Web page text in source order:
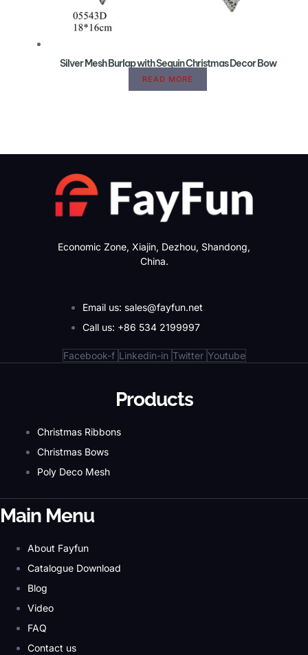
Silver Mesh Burlap with Sequin Christmas Decor Bow
READ MORE
Economic Zone, Xiajin, Dezhou, Shandong,
China.
Email us: sales@fayfun.net
Call us: +86 534 2199997
Facebook-f Linkedin-in Twitter Youtube
Products
Christmas Ribbons
Christmas Bows
Poly Deco Mesh
Main Menu
About Fayfun
Catalogue Download
Blog
Video
FAQ
Contact us